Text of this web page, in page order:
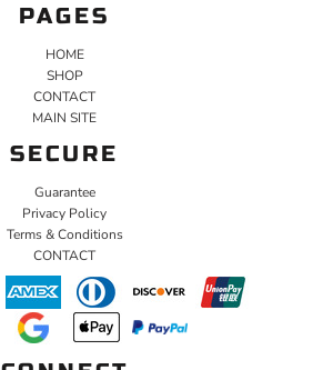
PAGES
HOME
SHOP
CONTACT
MAIN SITE
SECURE
Guarantee
Privacy Policy
Terms & Conditions
CONTACT